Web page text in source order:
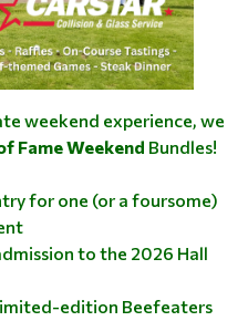
weekend experience, we
Fame Weekend Bundles!
for one (or a foursome)
to the 2026 Hall
edition Beefeaters